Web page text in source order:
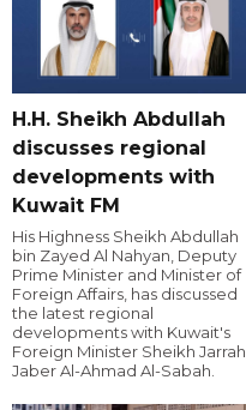
H.H. Sheikh Abdullah
discusses regional
developments with
Kuwait FM
His Highness Sheikh Abdullah
bin Zayed Al Nahyan, Deputy
Prime Minister and Minister of
Foreign Affairs, has discussed
the latest regional
developments with Kuwait's
Foreign Minister Sheikh Jarrah
Jaber Al-Ahmad Al-Sabah.